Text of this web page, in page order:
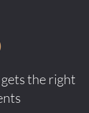
the right